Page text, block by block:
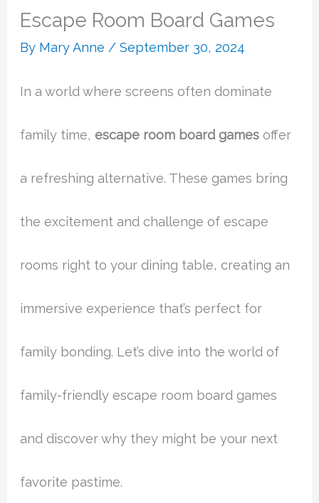
Escape Room Board Games
By Mary Anne /September 30, 2024
In a world where screens often dominate
family time,escape room board games offer
a refreshing alternative. These games bring
the excitement and challenge of escape
rooms right to your dining table, creating an
immersive experience that’s perfect for
family bonding. Let’s dive into the world of
family-friendly escape room board games
and discover why they might be your next
favorite pastime.